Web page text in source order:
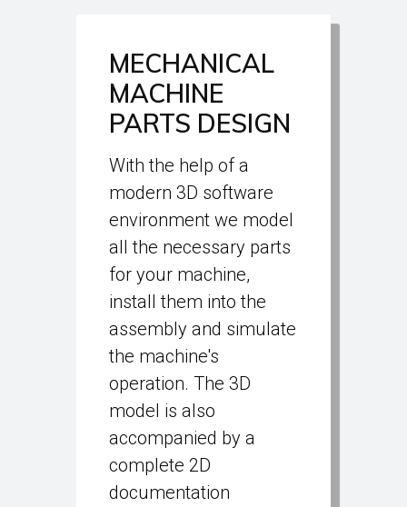
MECHANICAL
MACHINE
PARTS DESIGN
With the help of a
modern 3D software
environment we model
all the necessary parts
for your machine,
install them into the
assembly and simulate
the machine's
operation. The 3D
model is also
accompanied by a
complete 2D
documentation